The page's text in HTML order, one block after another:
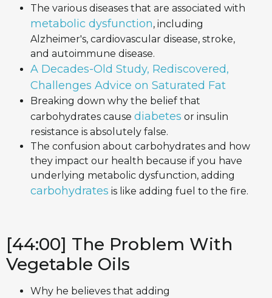
The various diseases that are associated with
metabolic dysfunction, including
Alzheimer's, cardiovascular disease, stroke,
and autoimmune disease.
A Decades-Old Study, Rediscovered,
Challenges Advice on Saturated Fat
Breaking down why the belief that
carbohydrates cause diabetes or insulin
resistance is absolutely false.
The confusion about carbohydrates and how
they impact our health because if you have
underlying metabolic dysfunction, adding
carbohydrates is like adding fuel to the fire.
[44:00] The Problem With
Vegetable Oils
Why he believes that adding